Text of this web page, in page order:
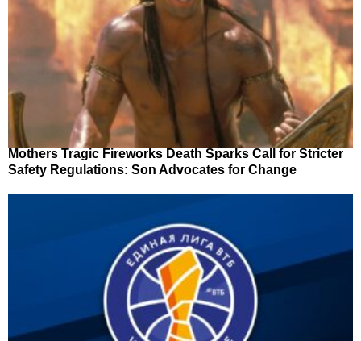
Mothers Tragic Fireworks Death Sparks Call for Stricter
Safety Regulations: Son Advocates for Change